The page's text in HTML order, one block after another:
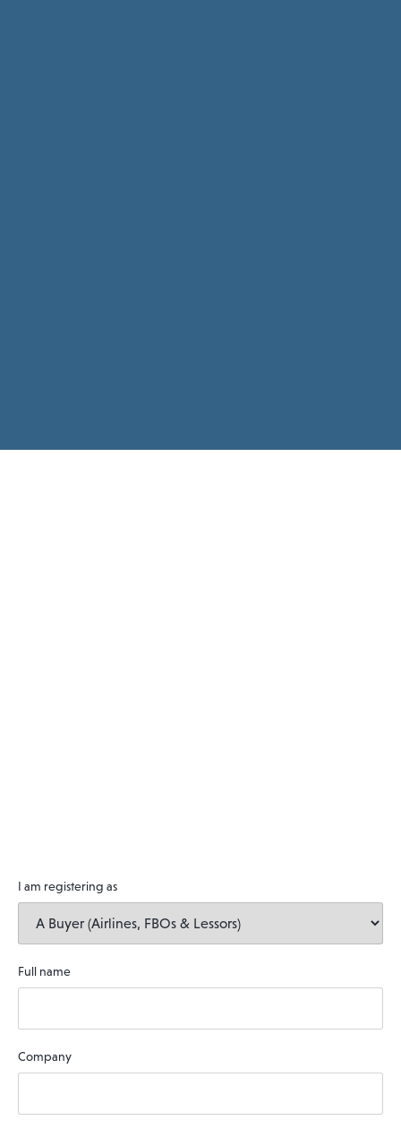
I am registering as
Full name
Company